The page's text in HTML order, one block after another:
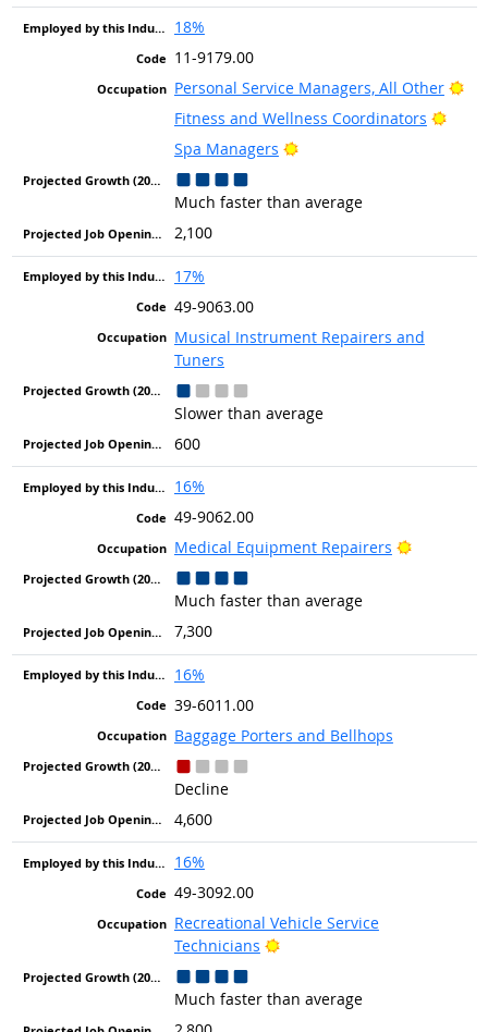
18%
11-9179.00
Personal Service Managers, All Other
Fitness and Wellness Coordinators
Spa Managers
Bright Outlook
Much faster than average
2,100
17%
49-9063.00
Musical Instrument Repairers and
Tuners
Slower than average
600
16%
49-9062.00
Medical Equipment Repairers
Bright
Much faster than average
7,300
16%
39-6011.00
Baggage Porters and Bellhops
Decline
4,600
16%
49-3092.00
Recreational Vehicle Service
Technicians
Bright Outlook
Much faster than average